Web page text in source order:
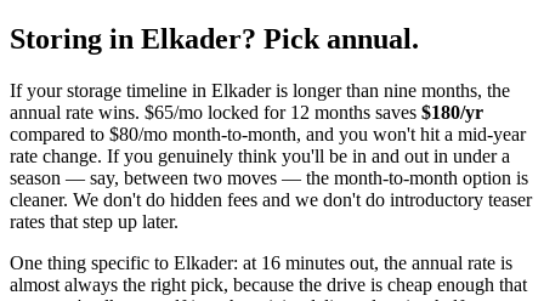
Storing in Elkader? Pick annual.
If your storage timeline in Elkaderis longer than nine months, the
annual rate wins. $65/mo locked for 12 months saves $180/yr
compared to $80/mo month-to-month, and you won't hit a mid-year
rate change. If you genuinely think you'll be in and out in under a
season — say, between two moves — the month-to-month option is
cleaner. We don't do hidden fees and we don't do introductory teaser
rates that step up later.
One thing specific to Elkader: at 16 minutes out, the annual rate is
almost always the right pick, because the drive is cheap enough that